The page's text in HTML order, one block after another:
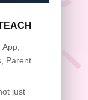
App,
, Parent
just